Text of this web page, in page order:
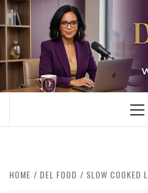
Skip
to
content
BOOMER WHO BLOGS
HOME DEL FOOD SLOW COOKED